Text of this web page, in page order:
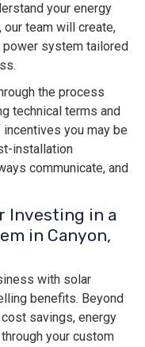
your energy
team will create,
system tailored
the process
technical terms and
you may be
installation
communicate, and
Investing in a
in Canyon,
with solar
benefits. Beyond
savings, energy
your custom